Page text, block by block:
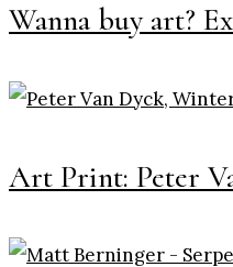
Wanna buy art?
Art Print: Peter